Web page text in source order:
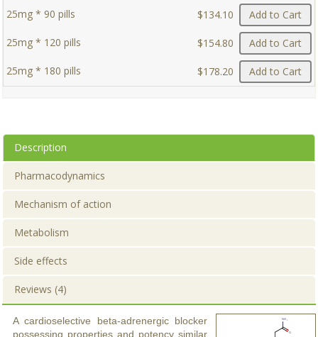
25mg * 90 pills $134.10 Add to Cart
25mg * 120 pills $154.80 Add to Cart
25mg * 180 pills $178.20 Add to Cart
Description
Pharmacodynamics
Mechanism of action
Metabolism
Side effects
Reviews (4)
A cardioselective beta-adrenergic blocker
possessing properties and potency similar